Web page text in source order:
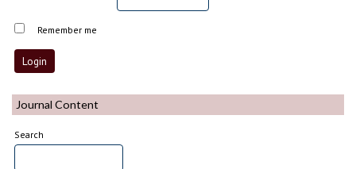
Remember me
Journal Content
Search